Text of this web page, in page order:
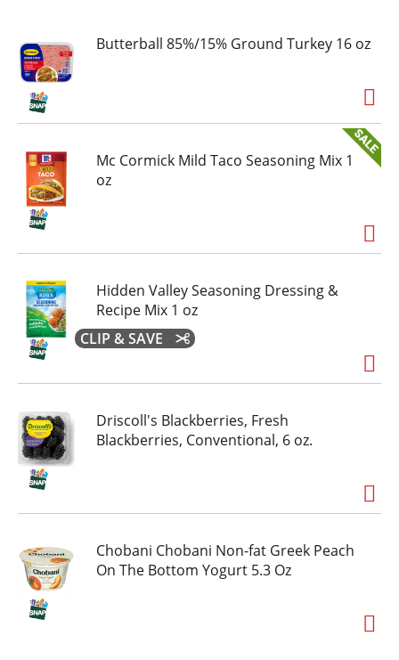
Butterball 85%/15% Ground Turkey 16 oz
Mc Cormick Mild Taco Seasoning Mix 1
oz
Hidden Valley Seasoning Dressing &
Recipe Mix 1 oz
CLIP & SAVE
Driscoll's Blackberries, Fresh
Blackberries, Conventional, 6 oz.
Chobani Chobani Non-fat Greek Peach
On The Bottom Yogurt 5.3 Oz